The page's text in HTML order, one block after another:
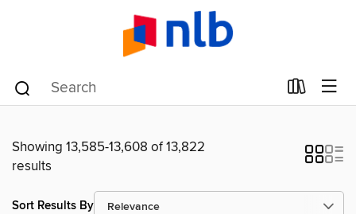
Showing 13,585-13,608 of 13,822
results
Sort Results By